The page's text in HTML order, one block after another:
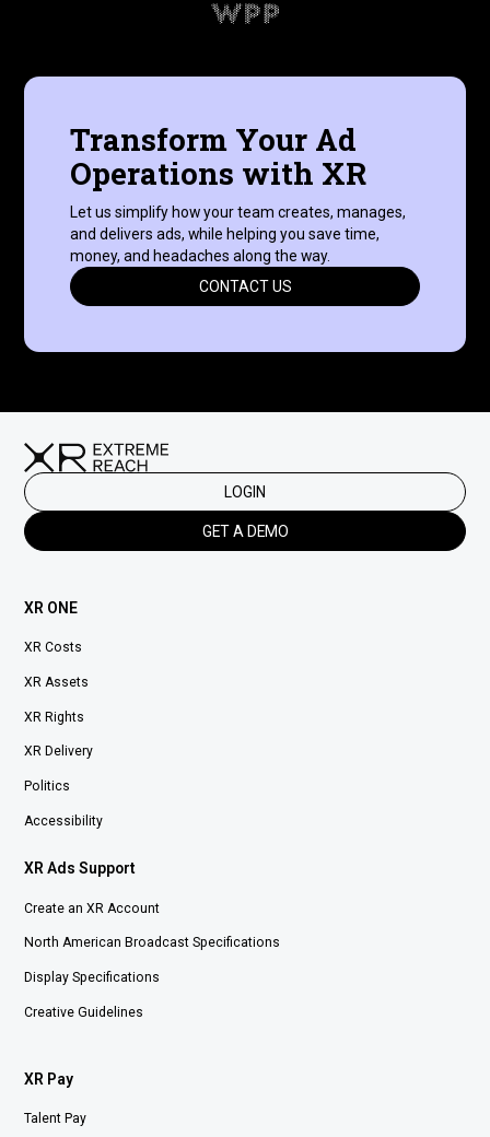
Transform Your Ad
Operations with XR
Let us simplify how your team creates, manages,
and delivers ads, while helping you save time,
money, and headaches along the way.
CONTACT US
LOGIN
GET A DEMO
XR ONE
XR Costs
XR Assets
XR Rights
XR Delivery
Politics
Accessibility
XR Ads Support
Create an XR Account
North American Broadcast Specifications
Display Specifications
Creative Guidelines
XR Pay
Talent Pay